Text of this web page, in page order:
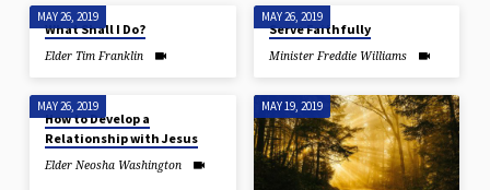
MAY 26, 2019
What Shall I Do?
Elder Tim Franklin
MAY 26, 2019
Serve Faithfully
Minister Freddie Williams
MAY 26, 2019
How to Develop a
Relationship with Jesus
Elder Neosha Washington
MAY 19, 2019